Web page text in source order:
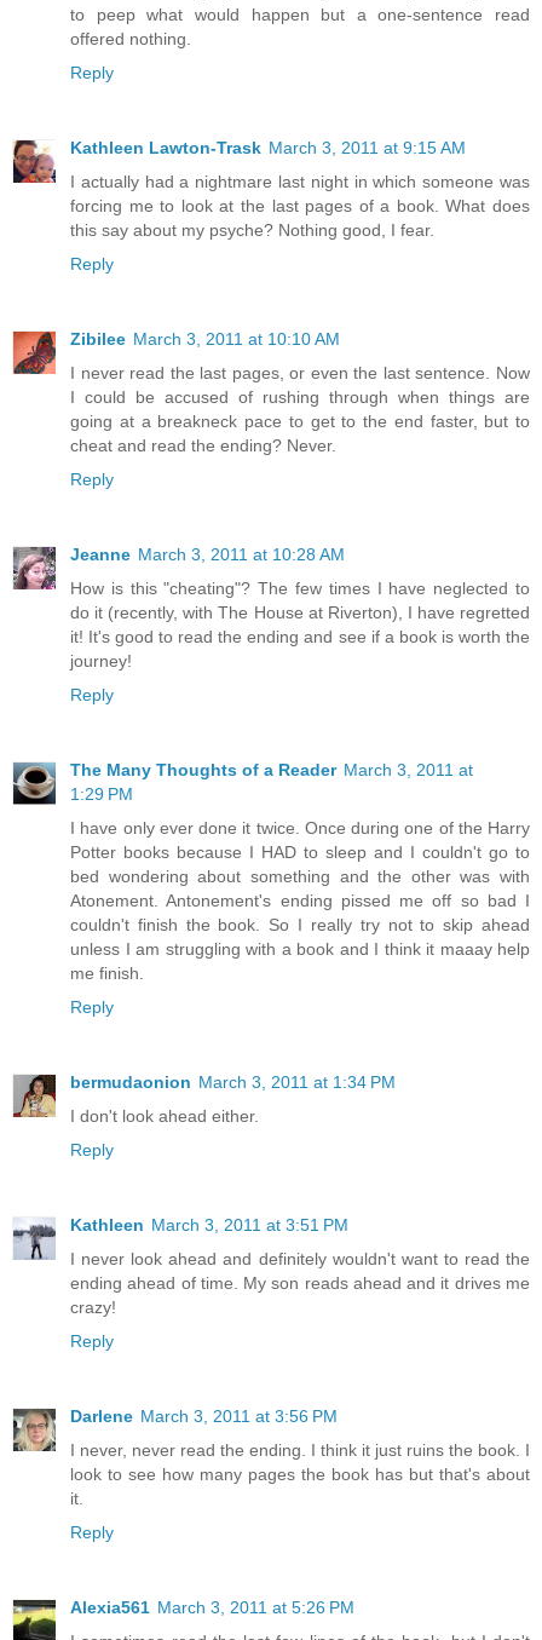
to peep what would happen but a one-sentence read
offered nothing.
Reply
Kathleen Lawton-Trask March 3, 2011 at 9:15 AM
I actually had a nightmare last night in which someone was
forcing me to look at the last pages of a book. What does
this say about my psyche? Nothing good, I fear.
Reply
Zibilee March 3, 2011 at 10:10 AM
I never read the last pages, or even the last sentence. Now
I could be accused of rushing through when things are
going at a breakneck pace to get to the end faster, but to
cheat and read the ending? Never.
Reply
Jeanne March 3, 2011 at 10:28 AM
How is this "cheating"? The few times I have neglected to
do it (recently, with The House at Riverton), I have regretted
it! It's good to read the ending and see if a book is worth the
journey!
Reply
The Many Thoughts of a Reader March 3, 2011 at
1:29 PM
I have only ever done it twice. Once during one of the Harry
Potter books because I HAD to sleep and I couldn't go to
bed wondering about something and the other was with
Atonement. Antonement's ending pissed me off so bad I
couldn't finish the book. So I really try not to skip ahead
unless I am struggling with a book and I think it maaay help
me finish.
Reply
bermudaonion March 3, 2011 at 1:34 PM
I don't look ahead either.
Reply
Kathleen March 3, 2011 at 3:51 PM
I never look ahead and definitely wouldn't want to read the
ending ahead of time. My son reads ahead and it drives me
crazy!
Reply
Darlene March 3, 2011 at 3:56 PM
I never, never read the ending. I think it just ruins the book. I
look to see how many pages the book has but that's about
it.
Reply
Alexia561 March 3, 2011 at 5:26 PM